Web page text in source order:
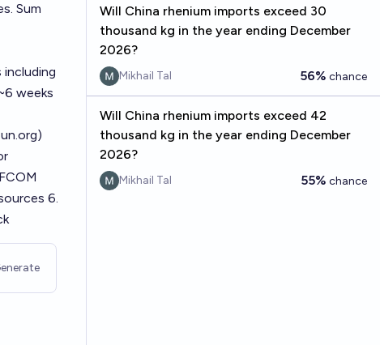
Sum
weeks
6.
Will China rhenium imports exceed 30
thousand kg in the year ending December
2026?
Mikhail Tal 56% chance
Will China rhenium imports exceed 42
thousand kg in the year ending December
2026?
Mikhail Tal 55% chance